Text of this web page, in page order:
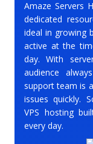
Amaze Servers
dedicated
ideal in growing
active at the
day. With
audience
support team is
issues quickly.
VPS hosting
every day.